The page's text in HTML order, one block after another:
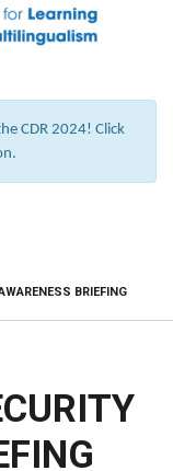
CDR 2024! Click
BRIEFING